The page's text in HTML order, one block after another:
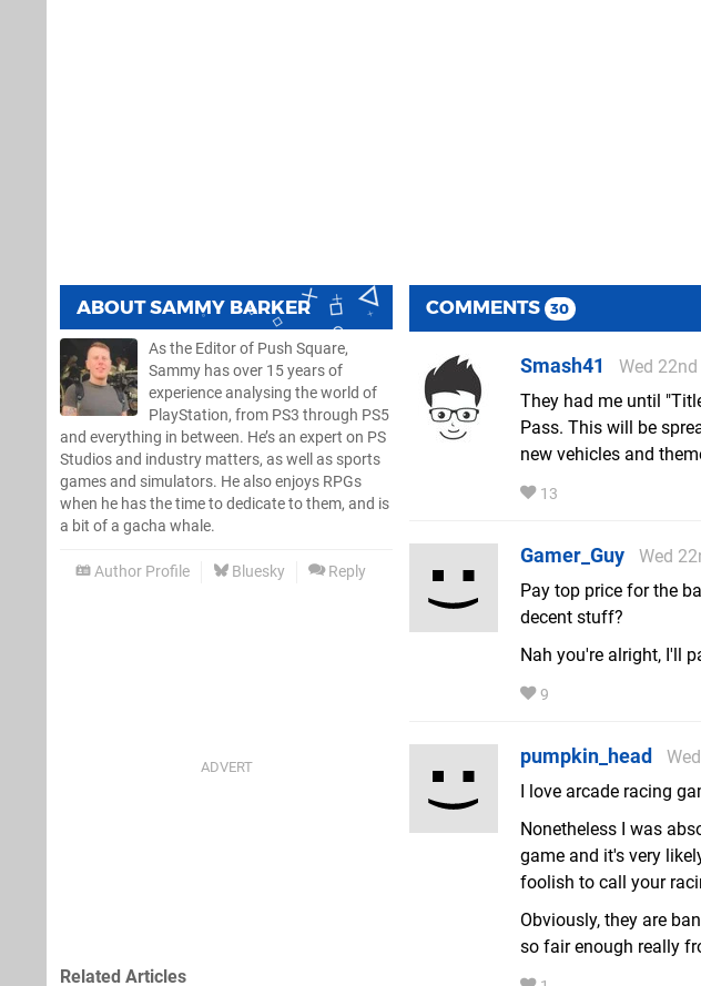
ABOUTSAMMY BARKER
As the Editor of Push Square,
Sammy has over 15 years of
experience analysing the world of
PlayStation, from PS3 through PS5
and everything in between. He’s an expert on PS
Studios and industry matters, as well as sports
games and simulators. He also enjoys RPGs
when he has the time to dedicate to them, and is
a bit of a gacha whale.
Author Profile Bluesky Reply
COMMENTS 30
Smash41
Wed
They had me until
Pass. This will be
new vehicles and
13
Gamer_Guy
Wed
Pay top price for the
decent stuff?
Nah you're alright, I'll
9
pumpkin_head
I love arcade racing
Nonetheless I was
game and it's very
foolish to call your
Obviously, they are
so fair enough really
Related Articles